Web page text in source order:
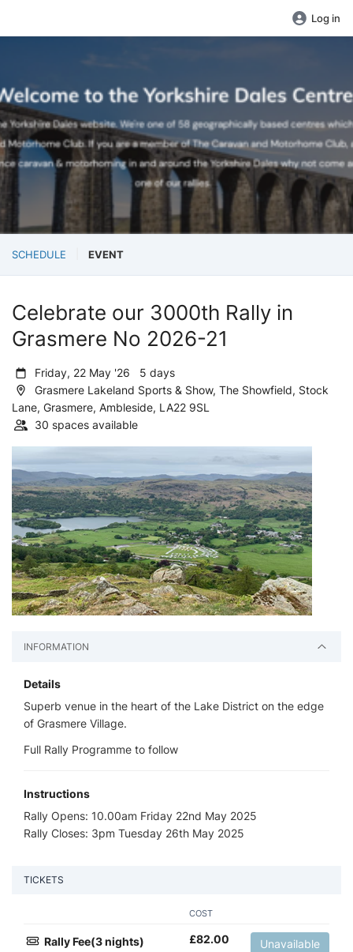
Log in
SCHEDULE EVENT
Celebrate our 3000th Rally in
Grasmere No 2026-21
Friday, 22 May '26 5 days
Grasmere Lakeland Sports & Show, The Showfield, Stock
Lane, Grasmere, Ambleside, LA22 9SL
30 spaces available
INFORMATION
Details
Superb venue in the heart of the Lake District on the edge
of Grasmere Village.
Full Rally Programme to follow
Instructions
Rally Opens: 10.00am Friday 22nd May 2025
Rally Closes: 3pm Tuesday 26th May 2025
TICKETS
COST
Rally Fee(3 nights) £82.00 Unavailable